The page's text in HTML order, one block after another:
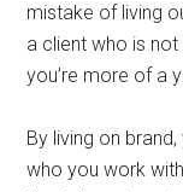
mistake of living
a client who is
you’re more of a
By living on
who you work